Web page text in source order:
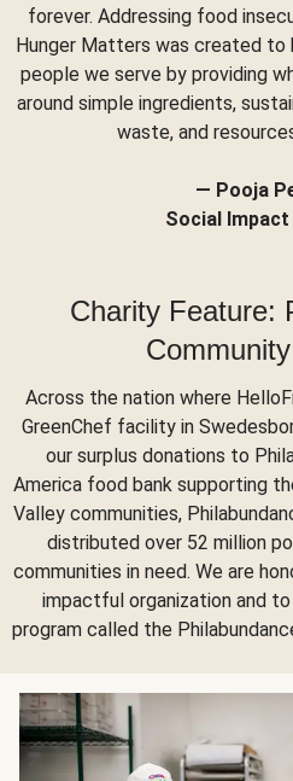
forever. Addressing food
Hunger Matters was created to
people we serve by providing
around simple ingredients,
waste, and
— Pooja
Social
Charity Feature:
Across the nation where
GreenChef facility in
our surplus donations to
America food bank supporting
Valley communities,
distributed over 52 million
communities in need. We are
impactful organization and
program called the